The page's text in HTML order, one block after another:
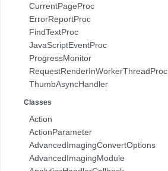
CurrentPageProc
ErrorReportProc
FindTextProc
JavaScriptEventProc
ProgressMonitor
RequestRenderInWorkerThreadProc
ThumbAsyncHandler
Classes
Action
ActionParameter
AdvancedImagingConvertOptions
AdvancedImagingModule